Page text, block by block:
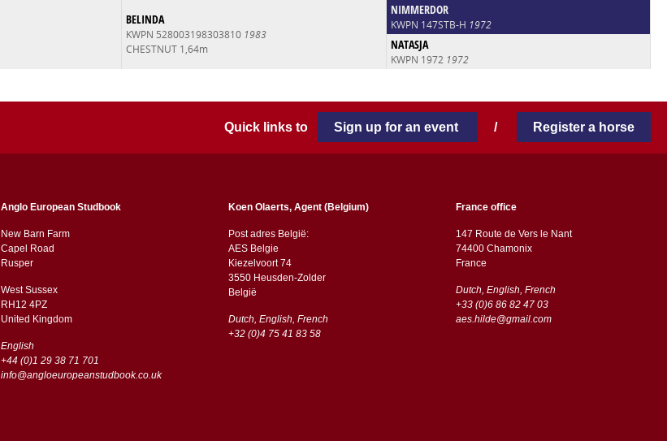
BELINDA
KWPN 528003198303810 1983
CHESTNUT 1,64m
NIMMERDOR
KWPN 147STB-H 1972
NATASJA
KWPN 1972 1972
Quick links to Sign up for an event / Register a horse
Anglo European Studbook
New Barn Farm
Capel Road
​​Rusper
West Sussex
RH12 4PZ
​​United Kingdom
English
+44 (0)1 29 38 71 701
info@angloeuropeanstudbook.co.uk
Koen Olaerts, Agent (Belgium)
Post adres België:
AES Belgie
Kiezelvoort 74
3550 Heusden-Zolder
België
Dutch, English, French
+32 (0)4 75 41 83 58
France office
147 Route de Vers le Nant
74400 Chamonix
France
Dutch, English, French
+33 (0)6 86 82 47 03
aes.hilde@gmail.com